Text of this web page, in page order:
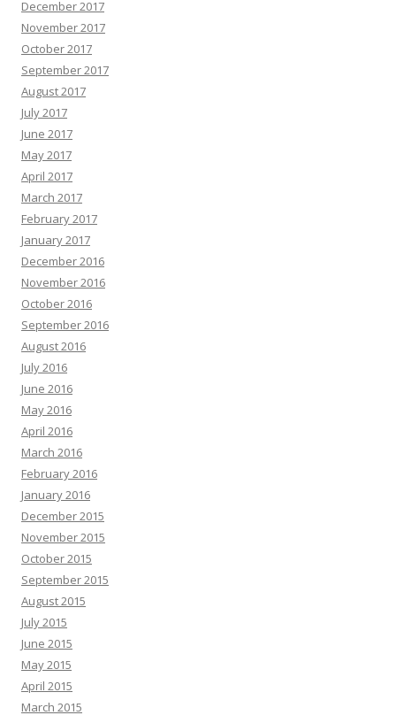
December 2017
November 2017
October 2017
September 2017
August 2017
July 2017
June 2017
May 2017
April 2017
March 2017
February 2017
January 2017
December 2016
November 2016
October 2016
September 2016
August 2016
July 2016
June 2016
May 2016
April 2016
March 2016
February 2016
January 2016
December 2015
November 2015
October 2015
September 2015
August 2015
July 2015
June 2015
May 2015
April 2015
March 2015